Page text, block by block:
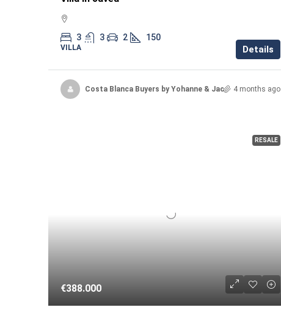
3 3 2 150
VILLA Details
Costa Blanca Buyers by Yohanne & Jacqueline4 months ago
RESALE
€388.000